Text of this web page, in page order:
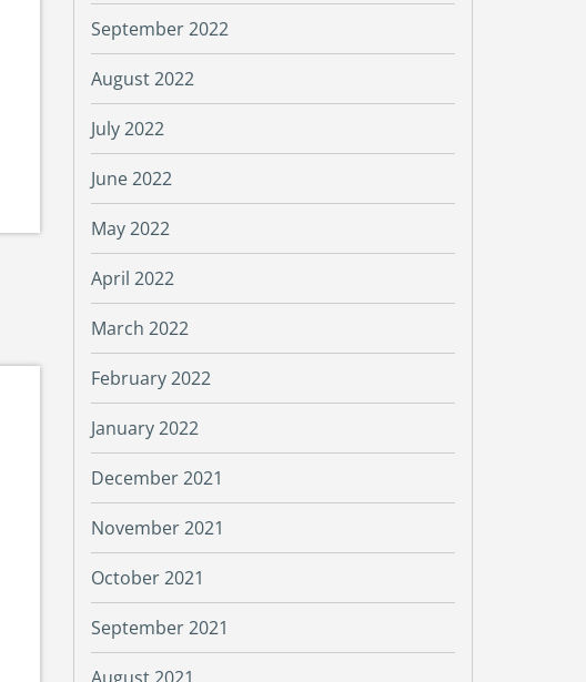
September 2022
August 2022
July 2022
June 2022
May 2022
April 2022
March 2022
February 2022
January 2022
December 2021
November 2021
October 2021
September 2021